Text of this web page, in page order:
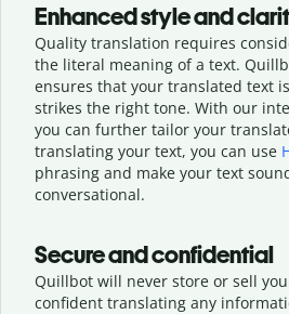
Enhanced style and
Quality translation requires
the literal meaning of a text.
ensures that your translated text
strikes the right tone. With our
you can further tailor your
translating your text, you can use
phrasing and make your text
conversational.
Secure and confidential
Quillbot will never store or sell
confident translating any